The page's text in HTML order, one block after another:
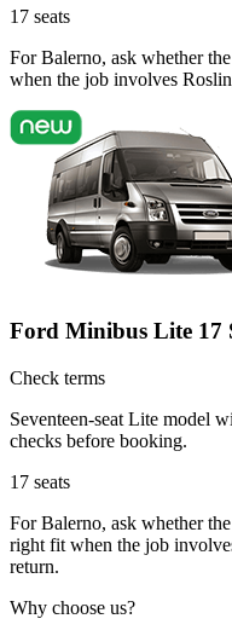
17 seats
For Balerno, ask whether
when the job involves
Ford Minibus Lite 17
Check terms
Seventeen-seat Lite model
checks before booking.
17 seats
For Balerno, ask whether
right fit when the job
return.
Why choose us?